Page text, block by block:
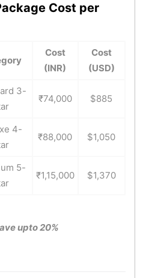
Cost per
Cost
(INR)
Cost
(USD)
3-
₹74,000 $885
4-
₹88,000 $1,050
5-
₹1,15,000 $1,370
upto 20%